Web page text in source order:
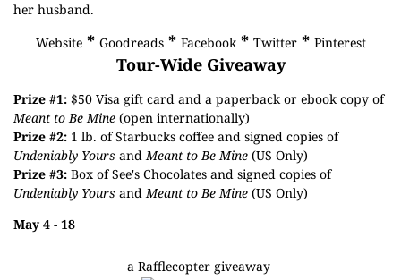
her husband.
Website* Goodreads* Facebook* Twitter* Pinterest
Tour-Wide Giveaway
Prize #1: $50 Visa gift card and a paperback or ebook copy of
Meant to Be Mine (open internationally)
Prize #2: 1 lb. of Starbucks coffee and signed copies of
Undeniably Yours andMeant to Be Mine (US Only)
Prize #3: Box of See's Chocolates and signed copies of
Undeniably Yours andMeant to Be Mine (US Only)
May 4 - 18
a Rafflecopter giveaway